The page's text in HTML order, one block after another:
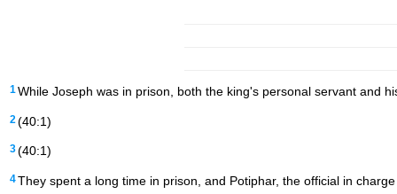
1 While Joseph was in prison, both the king's personal servant and
2 (40:1)
3(40:1)
4They spent a long time in prison, and Potiphar, the official in